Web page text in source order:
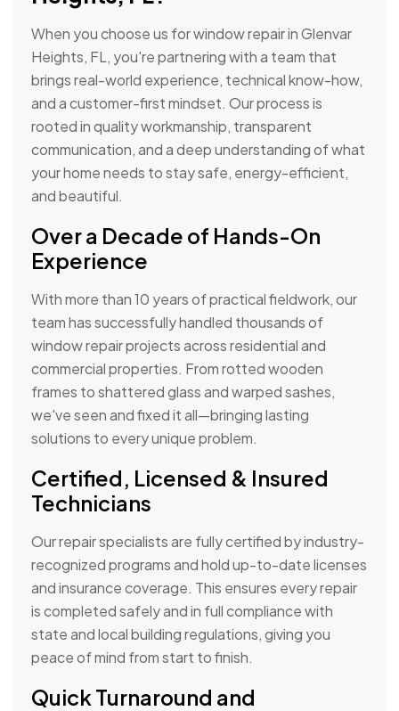
When you choose us for window repair in Glenvar
Heights, FL, you're partnering with a team that
brings real-world experience, technical know-how,
and a customer-first mindset. Our process is
rooted in quality workmanship, transparent
communication, and a deep understanding of what
your home needs to stay safe, energy-efficient,
and beautiful.
Over a Decade of Hands-On
Experience
With more than 10 years of practical fieldwork, our
team has successfully handled thousands of
window repair projects across residential and
commercial properties. From rotted wooden
frames to shattered glass and warped sashes,
we've seen and fixed it all—bringing lasting
solutions to every unique problem.
Certified, Licensed & Insured
Technicians
Our repair specialists are fully certified by industry-
recognized programs and hold up-to-date licenses
and insurance coverage. This ensures every repair
is completed safely and in full compliance with
state and local building regulations, giving you
peace of mind from start to finish.
Quick Turnaround and